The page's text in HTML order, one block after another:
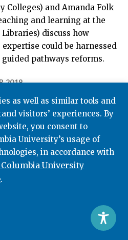
as well as similar tools and
visitors’ experiences. By
you consent to
University’s usage of
in accordance with
University
.
Colleges) and Amanda Folk
and learning at the
Libraries) discuss how
could be harnessed
pathways reforms.
2019
Your College
Guided Pathways:
Managing Whole-
From the AACC
Project
Hana Lahr
Amy E. Brown
it describe how institutions
of programs, student